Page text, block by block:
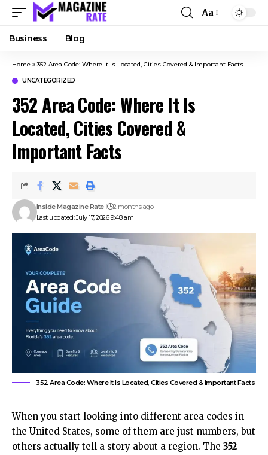
Aa
Business Blog
Home »352 Area Code: Where It Is Located, Cities Covered & Important Facts
UNCATEGORIZED
352 Area Code: Where It Is
Located, Cities Covered &
Important Facts
Last updated: July 17, 2026 9:48 am
Inside Magazine Rate 2 months ago
352 Area Code: Where It Is Located, Cities Covered & Important Facts
When you start looking into different area codes in
the United States, some of them are just numbers, but
others actually tell a story about a region. The 352